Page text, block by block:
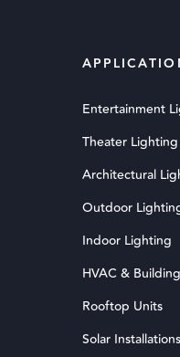
Entertainment
Theater Lighting
Architectural
Outdoor
Indoor Lighting
HVAC &
Rooftop Units
Solar Installations